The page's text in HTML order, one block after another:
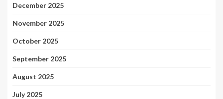
December 2025
November 2025
October 2025
September 2025
August 2025
July 2025